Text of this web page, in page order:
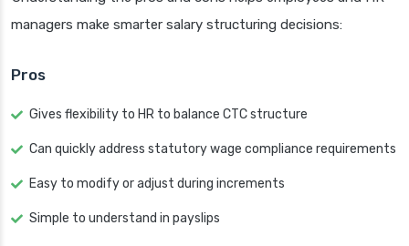
managers make smarter salary structuring decisions:
Pros
Gives flexibility to HR to balance CTC structure
Can quickly address statutory wage compliance requirements
Easy to modify or adjust during increments
Simple to understand in payslips